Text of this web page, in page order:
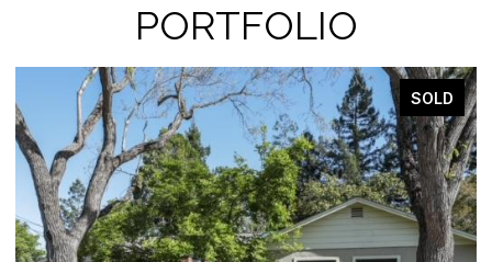
PORTFOLIO
SOLD